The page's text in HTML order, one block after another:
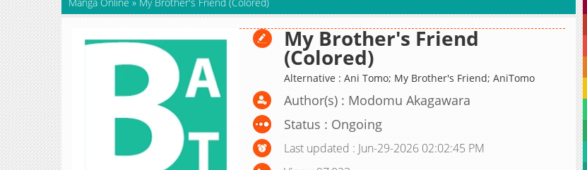
My Brother's Friend
(Colored)
Alternative : Ani Tomo; My Brother's Friend; AniTomo
Author(s) : Modomu Akagawara
Status : Ongoing
Last updated : Jun-29-2026 02:02:45 PM